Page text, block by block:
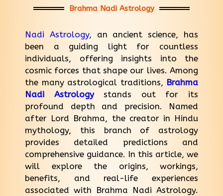
Brahma Nadi Astrology
Nadi Astrology, an ancient science, has
been a guiding light for countless
individuals, offering insights into the
cosmic forces that shape our lives. Among
the many astrological traditions, Brahma
Nadi Astrologystands out for its
profound depth and precision. Named
after Lord Brahma, the creator in Hindu
mythology, this branch of astrology
provides detailed predictions and
comprehensive guidance. In this article, we
will explore the origins, workings,
benefits, and real-life experiences
associated with Brahma Nadi Astrology.